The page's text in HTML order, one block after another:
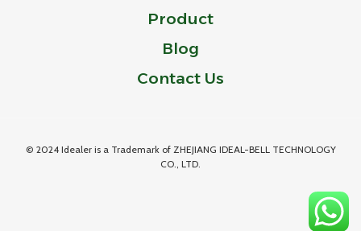
Product
Blog
Contact Us
© 2024 Idealer is a Trademark of ZHEJIANG IDEAL-BELL TECHNOLOGY
CO., LTD.